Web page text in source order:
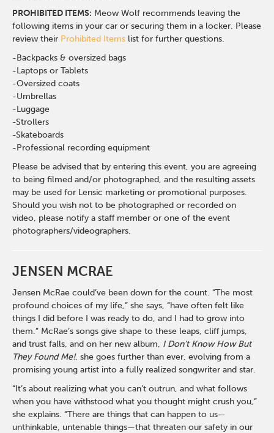
PROHIBITED ITEMS: Meow Wolf recommends leaving the
following items in your car or securing them in a locker. Please
review their Prohibited Items list for further questions.
-Backpacks & oversized bags
-Laptops or Tablets
-Oversized coats
-Umbrellas
-Luggage
-Strollers
-Skateboards
-Professional recording equipment
Please be advised that by entering this event, you are agreeing
to being filmed and/or photographed, and the resulting assets
may be used for Lensic marketing or promotional purposes.
Should you wish not to be photographed or recorded on
video, please notify a staff member or one of the event
photographers/videographers.
JENSEN MCRAE
Jensen McRae could’ve been down for the count. “The most
profound choices of my life,” she says, “have often felt like
things I did before I was ready to do, and I had to grow into
them.” McRae’s songs give shape to these leaps, cliff jumps,
and trust falls, and on her new album, I Don’t Know How But
They Found Me!, she goes further than ever, evolving from a
promising young artist into a fully realized songwriter and star.
“It’s about realizing what you can’t outrun, and what follows
when you have withstood what you thought might crush you,”
she explains. “There are things that can happen to us—
unthinkable, untenable things—that threaten our safety in our